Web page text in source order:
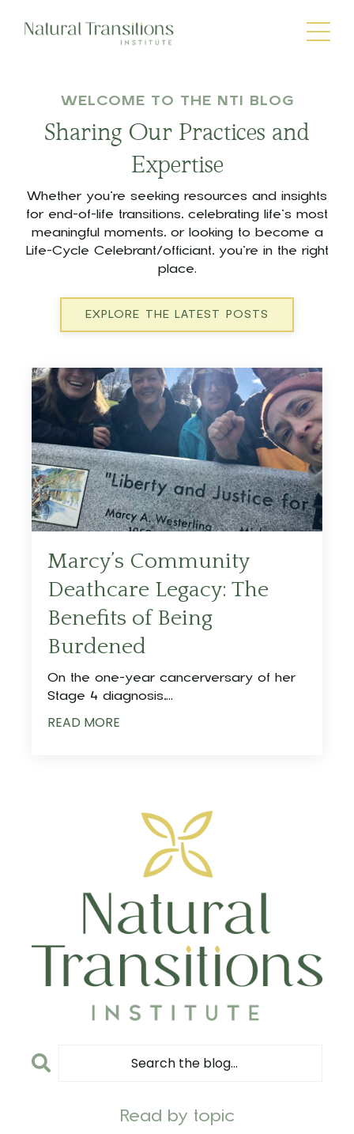
WELCOME TO THE NTI BLOG
Sharing Our Practices and
Expertise
Whether you’re seeking resources and insights
for end-of-life transitions, celebrating life’s most
meaningful moments, or looking to become a
Life-Cycle Celebrant/officiant, you’re in the right
place.
EXPLORE THE LATEST POSTS
Marcy’s Community
Deathcare Legacy: The
Benefits of Being
Burdened
On the one-year cancerversary of her
Stage 4 diagnosis,...
READ MORE
Read by topic